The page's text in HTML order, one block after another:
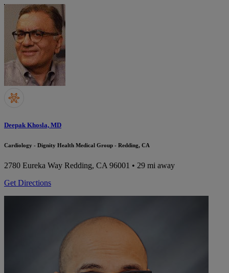
Deepak Khosla, MD
Cardiology - Dignity Health Medical Group - Redding, CA
2780 Eureka Way Redding, CA 96001 • 29 mi away
Get Directions